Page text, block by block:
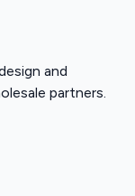
and
partners.